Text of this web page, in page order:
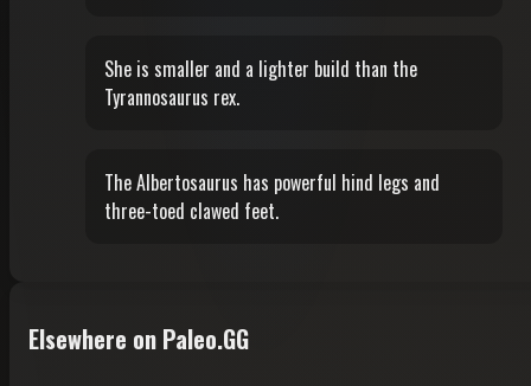
She is smaller and a lighter build than the
Tyrannosaurus rex.
The Albertosaurus has powerful hind legs and
three-toed clawed feet.
Elsewhere on Paleo.GG